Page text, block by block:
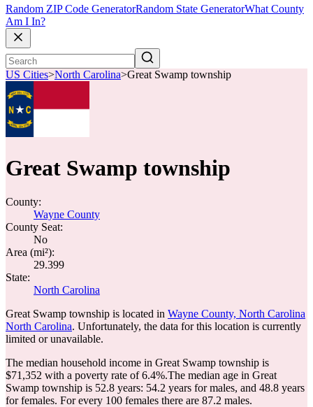
Random ZIP Code GeneratorRandom State GeneratorWhat County
Am I In?
US Cities>North Carolina>Great Swamp township
Great Swamp township
County:
Wayne County
County Seat:
No
Area (mi²):
29.399
State:
North Carolina
Great Swamp township is located in Wayne County, North Carolina
North Carolina. Unfortunately, the data for this location is currently
limited or unavailable.
The median household income in Great Swamp township is
$71,352 with a poverty rate of 6.4%.The median age in Great
Swamp township is 52.8 years: 54.2 years for males, and 48.8 years
for females. For every 100 females there are 87.2 males.